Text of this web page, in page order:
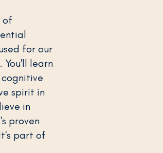
of
for our
You'll learn
spirit in
in
proven
part of